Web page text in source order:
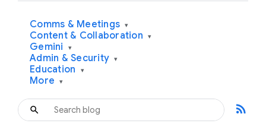
Comms & Meetings ▾
Content & Collaboration ▾
Gemini ▾
Admin & Security ▾
Education ▾
More ▾
rss_feed